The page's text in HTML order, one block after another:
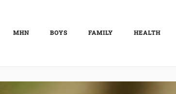
MHN BOYS FAMILY HEALTH